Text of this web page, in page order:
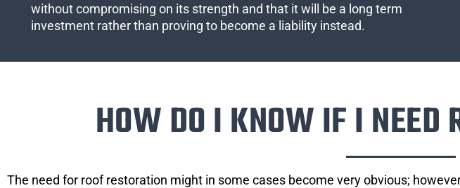
without compromising on its strength and that it will be a long term
investment rather than proving to become a liability instead.
HOW DO I KNOW IF I NEED
The need for roof restoration might in some cases become very obvious;